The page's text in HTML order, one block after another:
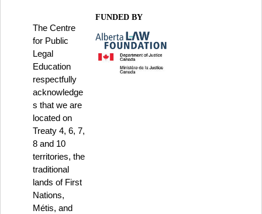
The Centre
for Public
Legal
Education
respectfully
acknowledge
s that we are
located on
Treaty 4, 6, 7,
8 and 10
territories, the
traditional
lands of First
Nations,
Métis, and
FUNDED BY